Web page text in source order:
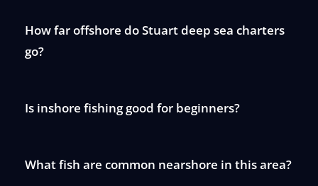
How far offshore do Stuart deep sea charters
go?
Is inshore fishing good for beginners?
What fish are common nearshore in this area?